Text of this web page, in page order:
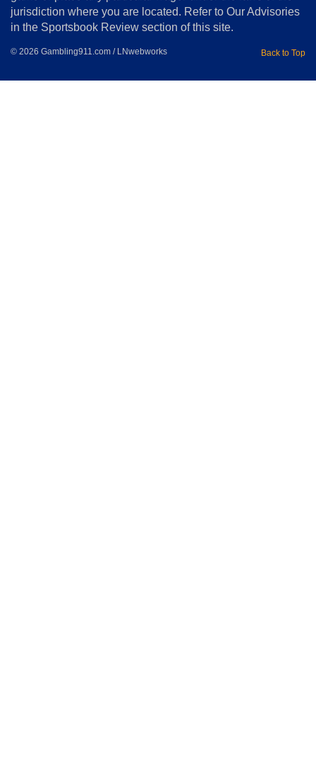
jurisdiction where you are located. Refer to Our Advisories
in the Sportsbook Review section of this site.
© 2026 Gambling911.com / LNwebworks Back to Top